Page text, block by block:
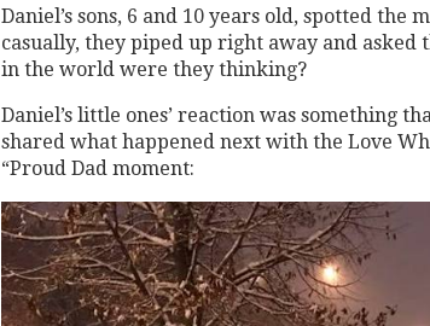
Daniel’s sons, 6 and 10 years old, spotted the
casually, they piped up right away and
in the world were they thinking?
Daniel’s little ones’ reaction was something
shared what happened next with the Love
“Proud Dad moment: